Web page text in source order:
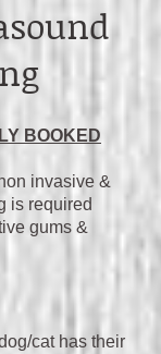
BOOKED
invasive &
is required
gums &
cat has their